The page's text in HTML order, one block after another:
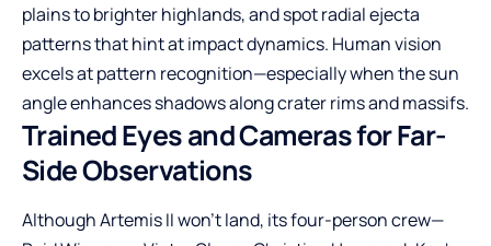
plains to brighter highlands, and spot radial ejecta
patterns that hint at impact dynamics. Human vision
excels at pattern recognition—especially when the sun
angle enhances shadows along crater rims and massifs.
Trained Eyes and Cameras for Far-
Side Observations
Although Artemis II won’t land, its four-person crew—